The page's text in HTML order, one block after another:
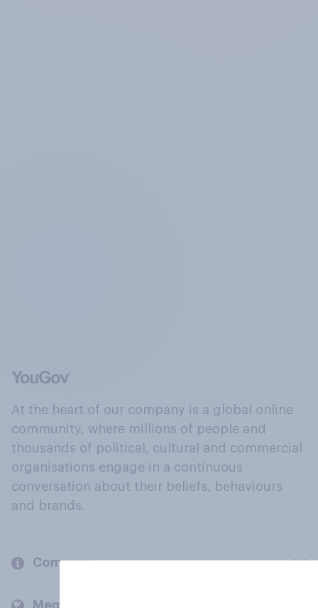
At the heart of our company is a global online
community, where millions of people and
thousands of political, cultural and commercial
organisations engage in a continuous
conversation about their beliefs, behaviours
and brands.
Company
Members and clients